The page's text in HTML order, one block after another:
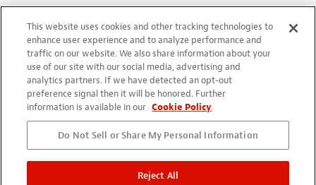
This website uses cookies and other tracking technologies to
enhance user experience and to analyze performance and
traffic on our website. We also share information about your
use of our site with our social media, advertising and
analytics partners. If we have detected an opt-out
preference signal then it will be honored. Further
information is available in our Cookie Policy
Do Not Sell or Share My Personal Information
Reject All